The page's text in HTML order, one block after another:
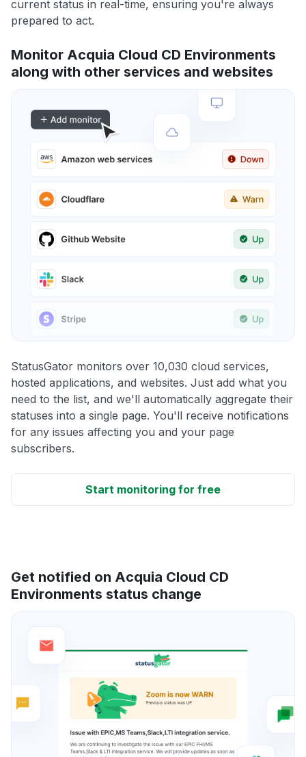
current status in real-time, ensuring you're always
prepared to act.
Monitor Acquia Cloud CD Environments
along with other services and websites
StatusGator monitors over 10,030 cloud services,
hosted applications, and websites. Just add what you
need to the list, and we'll automatically aggregate their
statuses into a single page. You'll receive notifications
for any issues affecting you and your page
subscribers.
Start monitoring for free
Get notified on Acquia Cloud CD
Environments status change